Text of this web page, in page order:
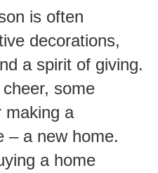
is often
decorations,
a spirit of giving.
some
making a
– a new home.
a home